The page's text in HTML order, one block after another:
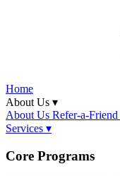
Home
About Us ▾
About Us Refer-a-Friend
Services ▾
Core Programs